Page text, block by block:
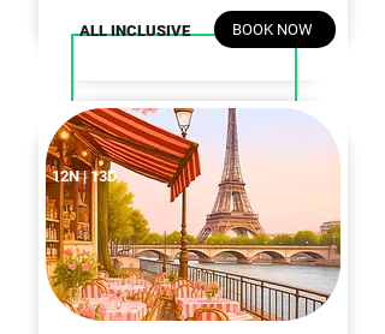
ALL INCLUSIVE BOOK NOW
12N | 13D